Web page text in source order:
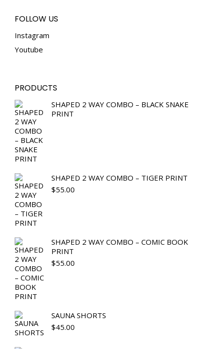
FOLLOW US
Instagram
Youtube
PRODUCTS
SHAPED 2 WAY COMBO – BLACK SNAKE
PRINT
SHAPED 2 WAY COMBO – TIGER PRINT
$55.00
SHAPED 2 WAY COMBO – COMIC BOOK
PRINT
$55.00
SAUNA SHORTS
$45.00